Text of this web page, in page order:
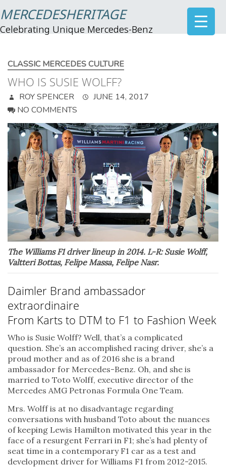
MERCEDESHERITAGE
Celebrating Unique Mercedes-Benz
CLASSIC MERCEDES CULTURE
WHO IS SUSIE WOLFF?
ROY SPENCER
JUNE 14, 2017
NO COMMENTS
The Williams F1 driver lineup in 2014. L-R: Susie Wolff,
Valtteri Bottas, Felipe Massa, Felipe Nasr.
Daimler Brand ambassador
extraordinaire
From Karts to DTM to F1 to Fashion Week
Who is Susie Wolff? Well, that’s a complicated
question. She’s an accomplished racing driver, she’s a
proud mother and as of 2016 she is a brand
ambassador for Mercedes-Benz. Oh, and she is
married to Toto Wolff, executive director of the
Mercedes AMG Petronas Formula One Team.
Mrs. Wolff is at no disadvantage regarding
conversations with husband Toto about the nuances
of keeping Lewis Hamilton motivated this year in the
face of a resurgent Ferrari in F1; she’s had plenty of
seat time in a contemporary F1 car as a test and
development driver for Williams F1 from 2012-2015.